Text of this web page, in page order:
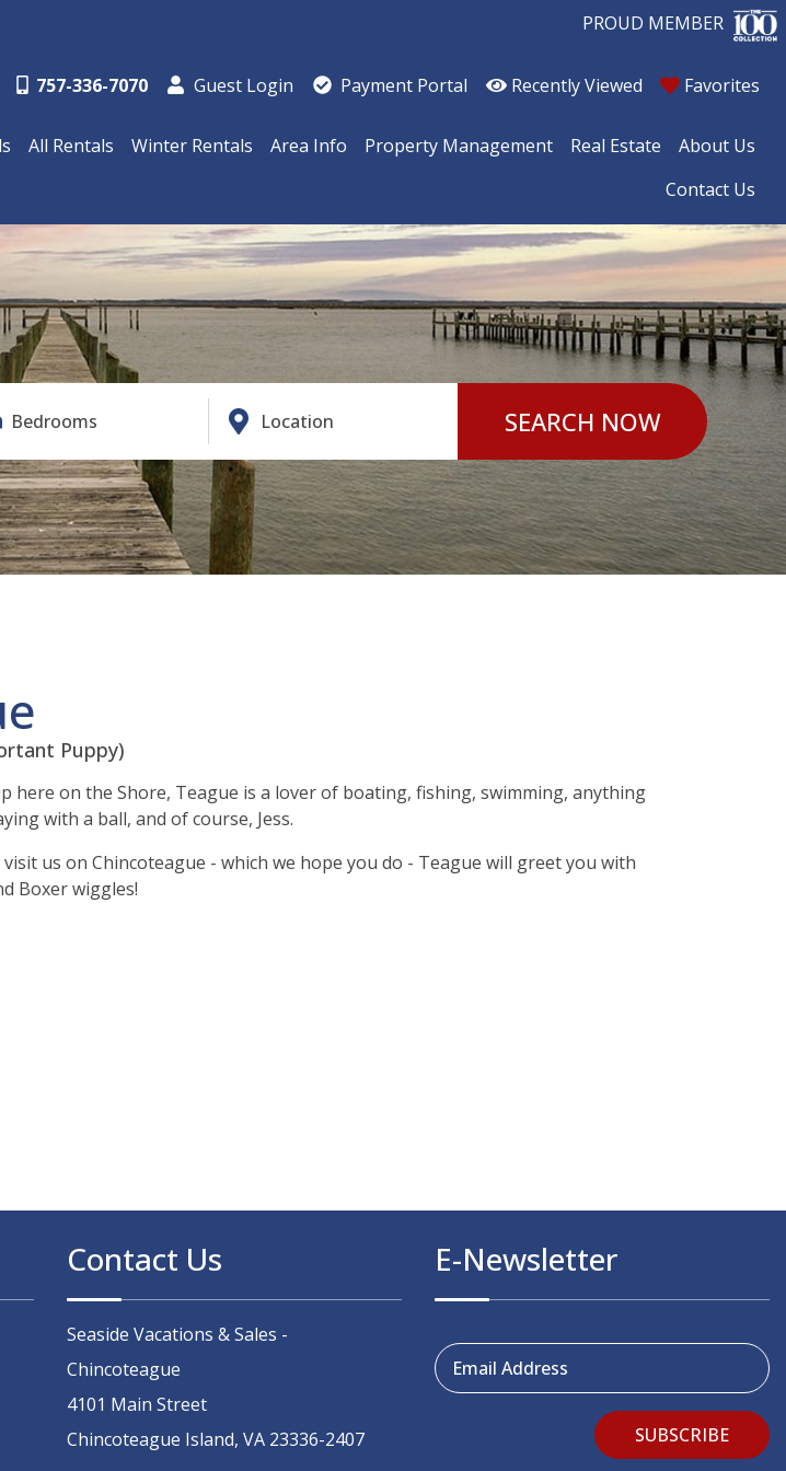
PROUD MEMBER
757-336-7070 Guest Login Payment Portal Recently Viewed Favorites
All Rentals Winter Rentals Area Info Property Management Real Estate
About Us
Contact Us
Bedrooms Location SEARCH NOW
Puppy)
here on the Shore, Teague is a lover of boating, fishing, swimming, anything
with a ball, and of course, Jess.
us on Chincoteague - which we hope you do - Teague will greet you with
Boxer wiggles!
Contact Us
Seaside Vacations & Sales -
Chincoteague
4101 Main Street
Chincoteague Island, VA 23336-2407
E-Newsletter
Email Address
SUBSCRIBE